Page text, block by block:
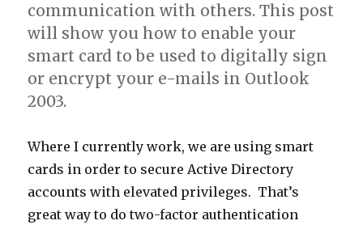
communication with others. This post
will show you how to enable your
smart card to be used to digitally sign
or encrypt your e-mails in Outlook
2003.
Where I currently work, we are using smart
cards in order to secure Active Directory
accounts with elevated privileges. That’s
great way to do two-factor authentication